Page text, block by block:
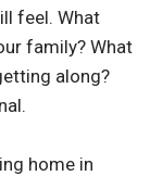
feel. What
family? What
along?
home in